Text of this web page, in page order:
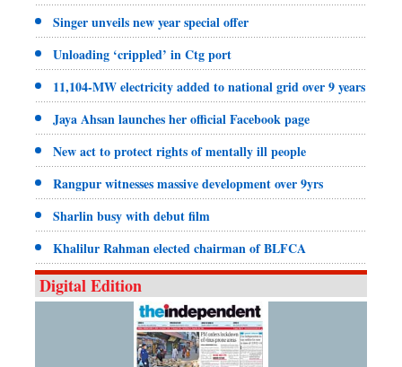
Singer unveils new year special offer
Unloading ‘crippled’ in Ctg port
11,104-MW electricity added to national grid over 9 years
Jaya Ahsan launches her official Facebook page
New act to protect rights of mentally ill people
Rangpur witnesses massive development over 9yrs
Sharlin busy with debut film
Khalilur Rahman elected chairman of BLFCA
Digital Edition